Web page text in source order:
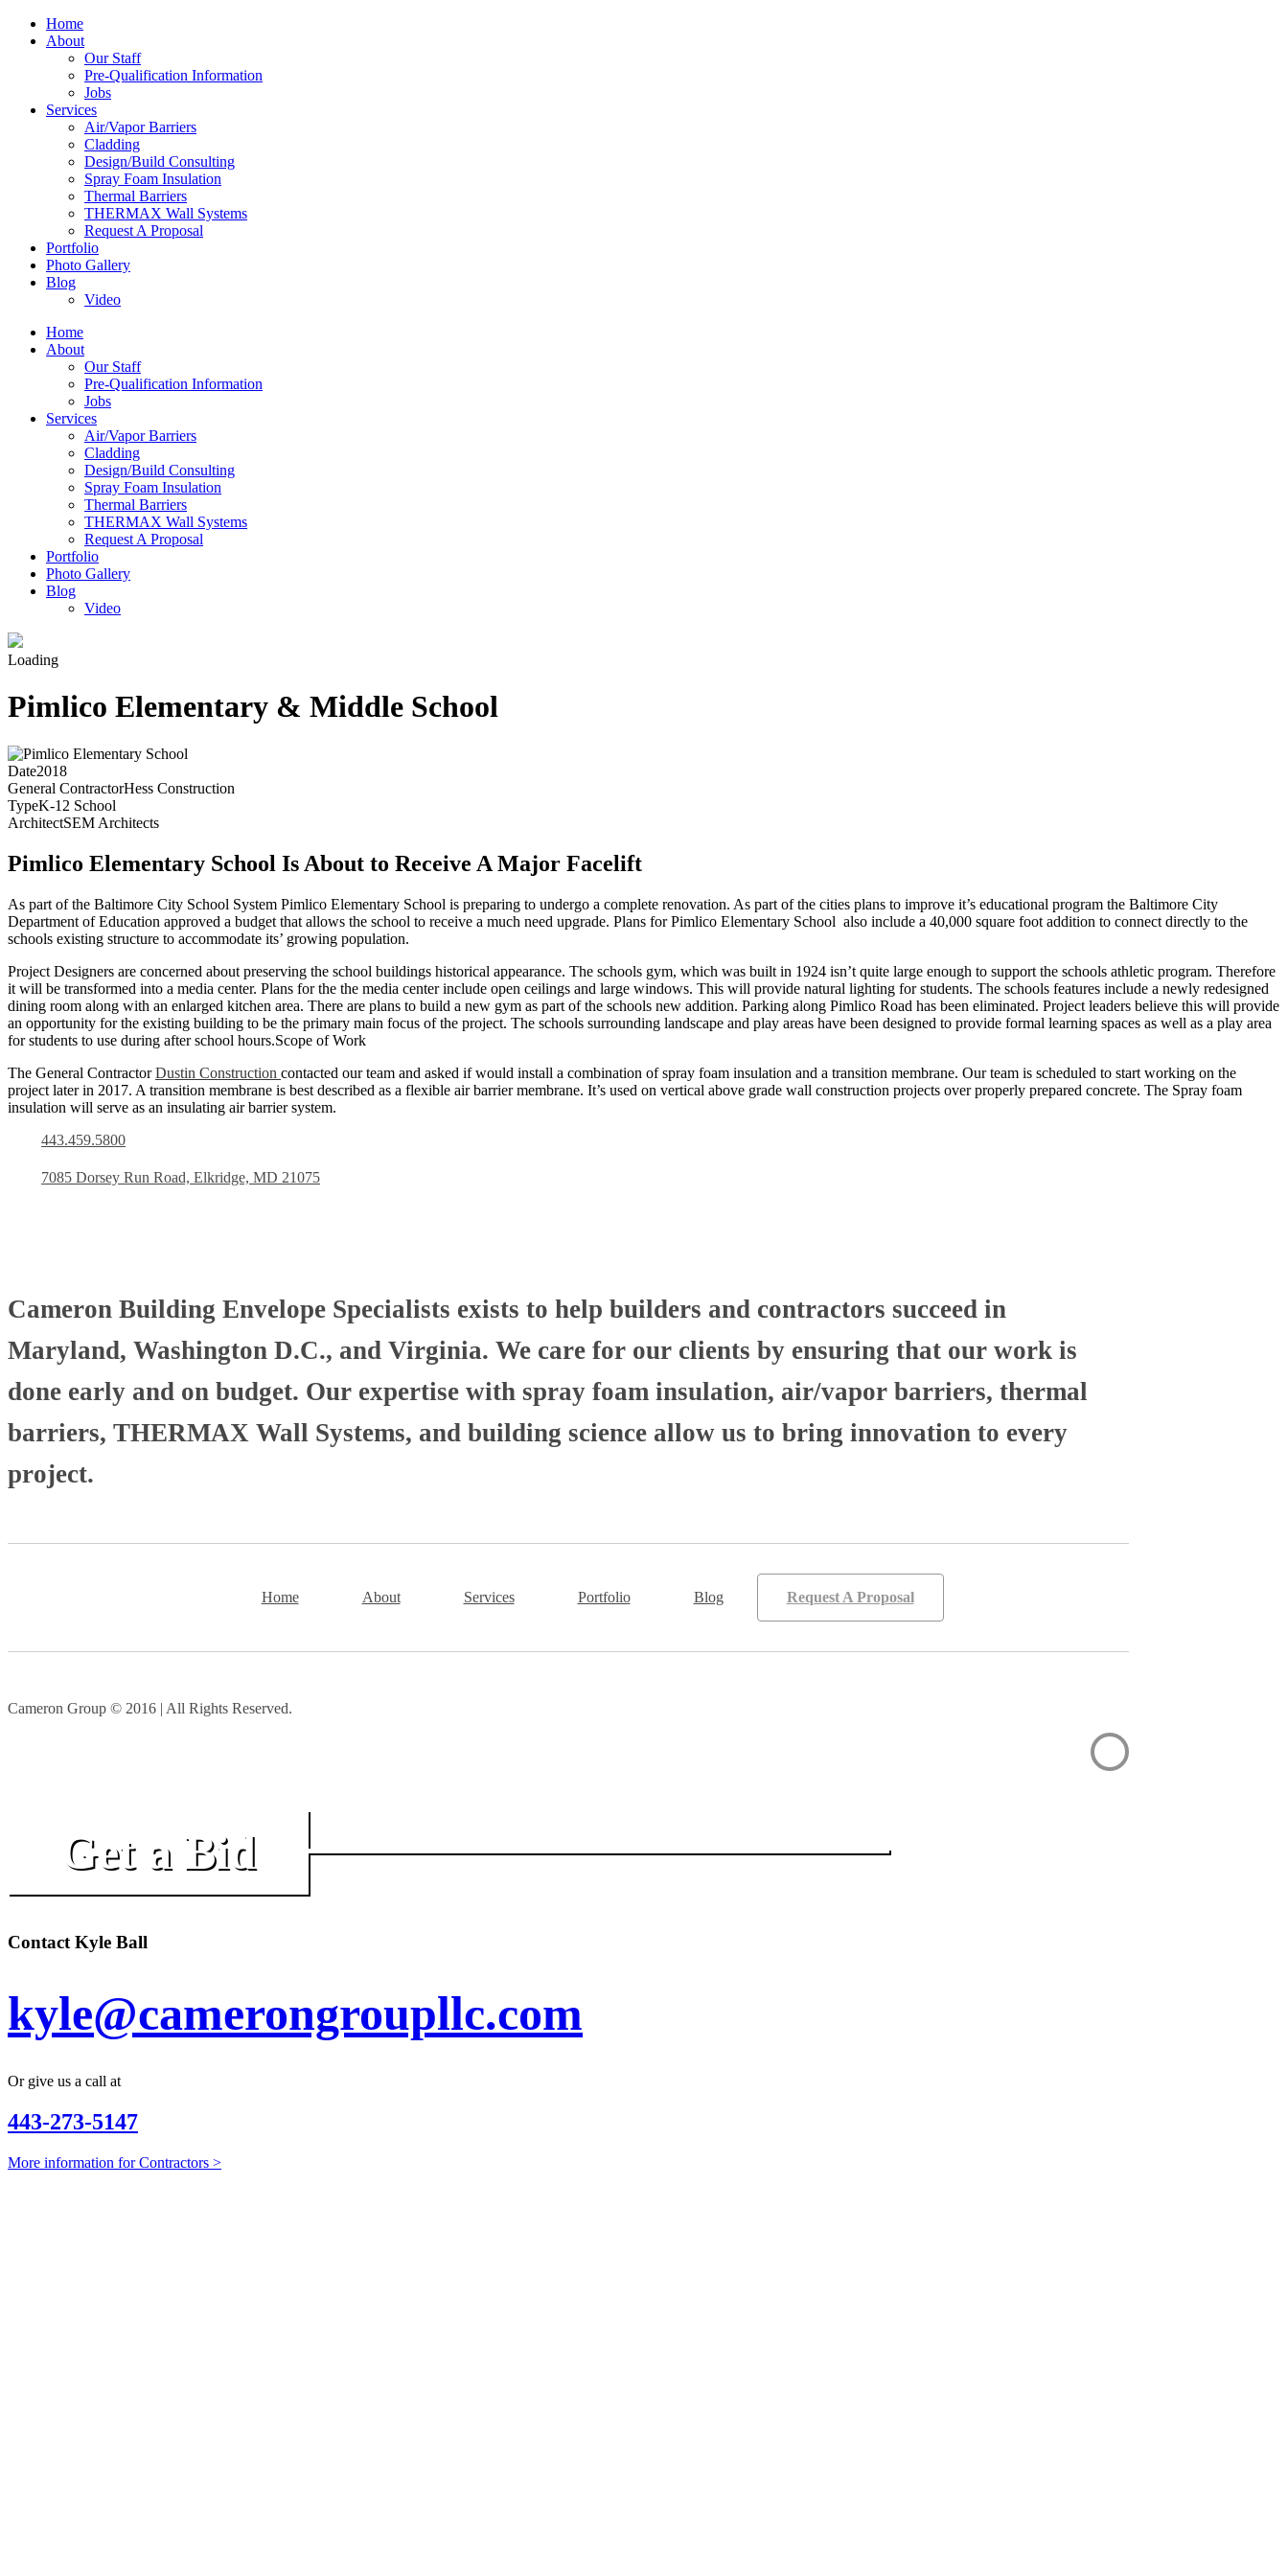
Home
About
Our Staff
Pre-Qualification Information
Jobs
Services
Air/Vapor Barriers
Cladding
Design/Build Consulting
Spray Foam Insulation
Thermal Barriers
THERMAX Wall Systems
Request A Proposal
Portfolio
Photo Gallery
Blog
Video
Home
About
Our Staff
Pre-Qualification Information
Jobs
Services
Air/Vapor Barriers
Cladding
Design/Build Consulting
Spray Foam Insulation
Thermal Barriers
THERMAX Wall Systems
Request A Proposal
Portfolio
Photo Gallery
Blog
Video
Loading
Pimlico Elementary & Middle School
Date2018
General ContractorHess Construction
TypeK-12 School
ArchitectSEM Architects
Pimlico Elementary School Is About to Receive A Major Facelift
As part of the Baltimore City School System Pimlico Elementary School is preparing to undergo a complete renovation. As part of the cities plans to improve it’s educational program the Baltimore City
Department of Education approved a budget that allows the school to receive a much need upgrade. Plans for Pimlico Elementary School also include a 40,000 square foot addition to connect directly to the
schools existing structure to accommodate its’ growing population.
Project Designers are concerned about preserving the school buildings historical appearance. The schools gym, which was built in 1924 isn’t quite large enough to support the schools athletic program. Therefore
it will be transformed into a media center. Plans for the the media center include open ceilings and large windows. This will provide natural lighting for students. The schools features include a newly redesigned
dining room along with an enlarged kitchen area. There are plans to build a new gym as part of the schools new addition. Parking along Pimlico Road has been eliminated. Project leaders believe this will provide
an opportunity for the existing building to be the primary main focus of the project. The schools surrounding landscape and play areas have been designed to provide formal learning spaces as well as a play area
for students to use during after school hours.Scope of Work
The General ContractorDustin Construction contacted our team and asked if would install a combination of spray foam insulation and a transition membrane. Our team is scheduled to start working on the
project later in 2017. A transition membrane is best described as a flexible air barrier membrane. It’s used on vertical above grade wall construction projects over properly prepared concrete. The Spray foam
insulation will serve as an insulating air barrier system.
443.459.5800
7085 Dorsey Run Road, Elkridge, MD 21075
Cameron Building Envelope Specialists exists to help builders and contractors succeed in
Maryland, Washington D.C., and Virginia. We care for our clients by ensuring that our work is
done early and on budget. Our expertise with spray foam insulation, air/vapor barriers, thermal
barriers, THERMAX Wall Systems, and building science allow us to bring innovation to every
project.
Home About Services Portfolio Blog Request A Proposal
Cameron Group © 2016 | All Rights Reserved.
Get a Bid
Contact Kyle Ball
kyle@camerongroupllc.com
Or give us a call at
443-273-5147
More information for Contractors >